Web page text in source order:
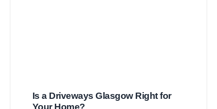
Is a Driveways Glasgow Right for
Your Home?